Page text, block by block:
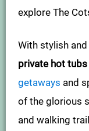
explore The
With stylish
private hot tubs
getaways and
of the glorious
and walking